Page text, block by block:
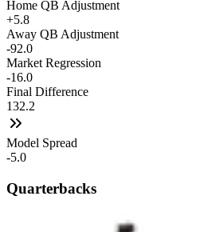
Home QB Adjustment
+5.8
Away QB Adjustment
-92.0
Market Regression
-16.0
Final Difference
132.2
Model Spread
-5.0
Quarterbacks